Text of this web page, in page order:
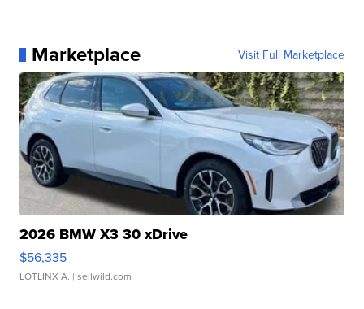
Marketplace Visit Full Marketplace
2026 BMW X3 30 xDrive
$56,335
LOTLINX A. | sellwild.com